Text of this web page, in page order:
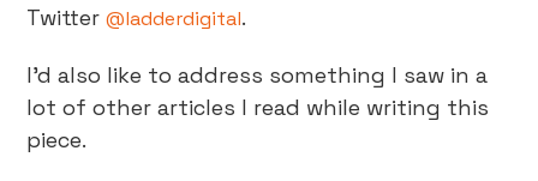
Twitter@ladderdigital.
I’d also like to address something I saw in a
lot of other articles I read while writing this
piece.